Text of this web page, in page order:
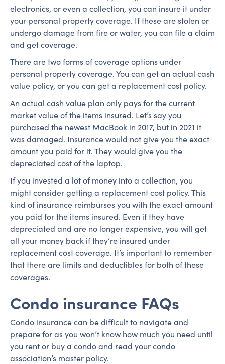
electronics, or even a collection, you can insure it under
your personal property coverage. If these are stolen or
undergo damage from fire or water, you can file a claim
and get coverage.
There are two forms of coverage options under
personal property coverage. You can get an actual cash
value policy, or you can get a replacement cost policy.
An actual cash value plan only pays for the current
market value of the items insured. Let’s say you
purchased the newest MacBook in 2017, but in 2021 it
was damaged. Insurance would not give you the exact
amount you paid for it. They would give you the
depreciated cost of the laptop.
If you invested a lot of money into a collection, you
might consider getting a replacement cost policy. This
kind of insurance reimburses you with the exact amount
you paid for the items insured. Even if they have
depreciated and are no longer expensive, you will get
all your money back if they’re insured under
replacement cost coverage. It’s important to remember
that there are limits and deductibles for both of these
coverages.
Condo insurance FAQs
Condo insurance can be difficult to navigate and
prepare for as you won’t know how much you need until
you rent or buy a condo and read your condo
association’s master policy.